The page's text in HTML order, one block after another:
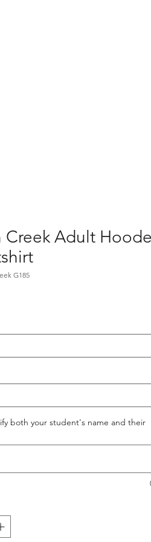
Creek Adult
G185
both your student's name and their